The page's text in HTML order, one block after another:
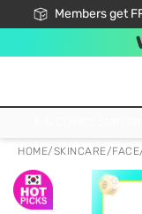
Members get
HOME/SKINCARE/FACE